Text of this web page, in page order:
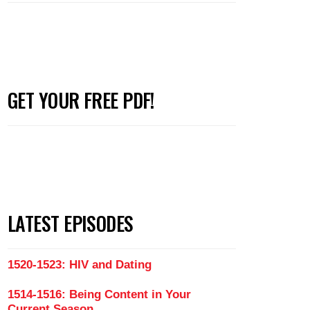
GET YOUR FREE PDF!
LATEST EPISODES
1520-1523: HIV and Dating
1514-1516: Being Content in Your